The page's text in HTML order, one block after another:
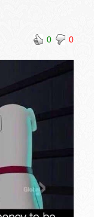
0 0